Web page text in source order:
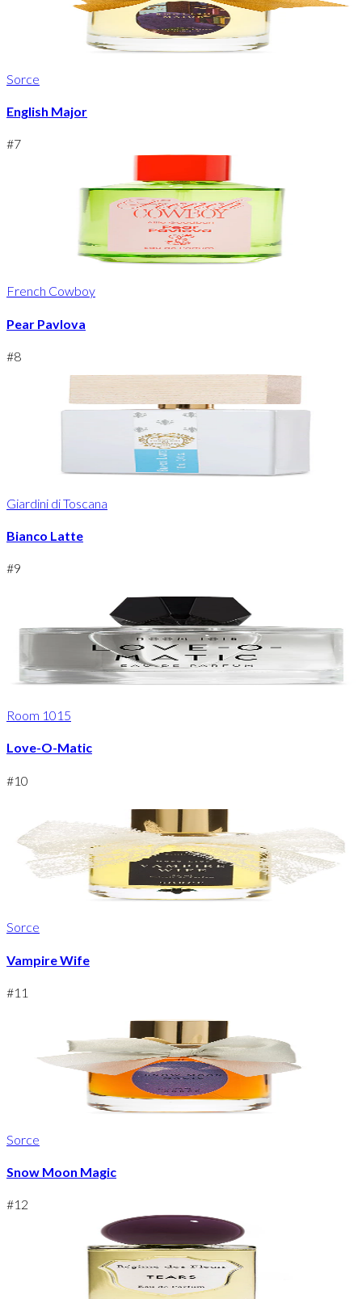
Sorce
English Major
#7
French Cowboy
Pear Pavlova
#8
Giardini di Toscana
Bianco Latte
#9
Room 1015
Love-O-Matic
#10
Sorce
Vampire Wife
#11
Sorce
Snow Moon Magic
#12